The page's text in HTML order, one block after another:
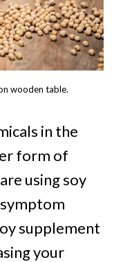
wooden table.
in the
form of
using soy
supplement
your